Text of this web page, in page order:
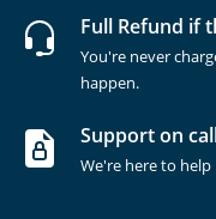
Full Refund if
You're never
happen.
Support on
We're here to help